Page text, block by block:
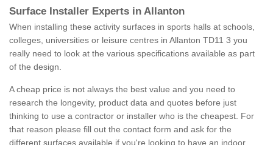
Surface Installer Experts in Allanton
When installing these activity surfaces in sports halls at schools,
colleges, universities or leisure centres in Allanton TD11 3 you
really need to look at the various specifications available as part
of the design.
A cheap price is not always the best value and you need to
research the longevity, product data and quotes before just
thinking to use a contractor or installer who is the cheapest. For
that reason please fill out the contact form and ask for the
different surfaces available if you're looking to have an indoor